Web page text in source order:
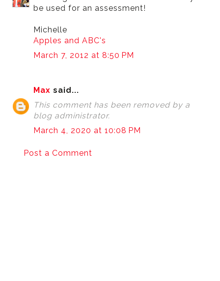
be used for an assessment!
Michelle
Apples and ABC's
March 7, 2012 at 8:50 PM
Max said...
This comment has been removed by a
blog administrator.
March 4, 2020 at 10:08 PM
Post a Comment